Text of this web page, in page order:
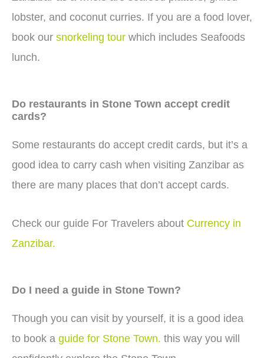
lobster, and coconut curries. If you are a food lover,
book our snorkeling tour which includes Seafoods
lunch.
Do restaurants in Stone Town accept credit
cards?
Some restaurants do accept credit cards, but it’s a
good idea to carry cash when visiting Zanzibar as
there are many places that don’t accept cards.
Check our guide For Travelers about Currency in
Zanzibar.
Do I need a guide in Stone Town?
Though you can visit by yourself, it is a good idea
to book a guide for Stone Town. this way you will